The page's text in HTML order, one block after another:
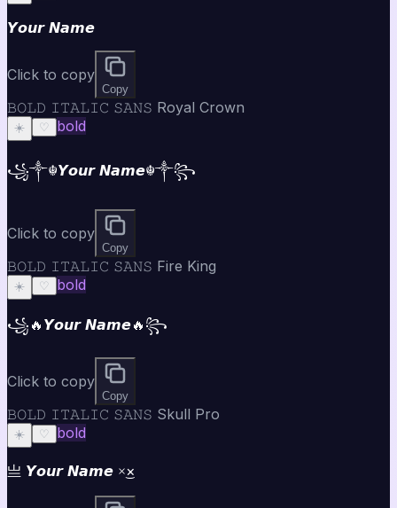
𝙔𝙤𝙪𝙧 𝙉𝙖𝙢𝙚
Click to copy
Copy
𝙱𝙾𝙻𝙳 𝙸𝚃𝙰𝙻𝙸𝙲 𝚂𝙰𝙽𝚂 Royal Crown
☀️ ♡ bold
꧁༒☬𝙔𝙤𝙪𝙧 𝙉𝙖𝙢𝙚☬༒꧂
Click to copy
Copy
𝙱𝙾𝙻𝙳 𝙸𝚃𝙰𝙻𝙸𝙲 𝚂𝙰𝙽𝚂 Fire King
☀️ ♡ bold
꧁🔥𝙔𝙤𝙪𝙧 𝙉𝙖𝙢𝙚🔥꧂
Click to copy
Copy
𝙱𝙾𝙻𝙳 𝙸𝚃𝙰𝙻𝙸𝙲 𝚂𝙰𝙽𝚂 Skull Pro
☀️ ♡ bold
亗 𝙔𝙤𝙪𝙧 𝙉𝙖𝙢𝙚 ×͜×